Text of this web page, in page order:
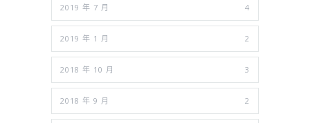
2019 年 7 月 4
2019 年 1 月 2
2018 年 10 月 3
2018 年 9 月 2